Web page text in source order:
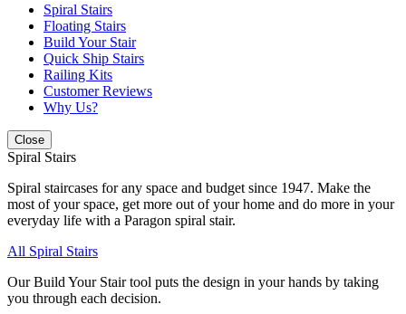
Spiral Stairs
Floating Stairs
Build Your Stair
Quick Ship Stairs
Railing Kits
Customer Reviews
Why Us?
Close
Spiral Stairs
Spiral staircases for any space and budget since 1947. Make the
most of your space, get more out of your home and do more in your
everyday life with a Paragon spiral stair.
All Spiral Stairs
Our Build Your Stair tool puts the design in your hands by taking
you through each decision.